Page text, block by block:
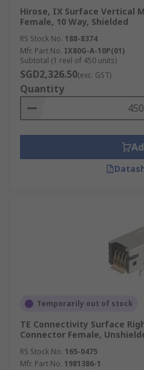
Hirose, IX Surface Vertical
Female, 10 Way, Shielded
RS Stock No. 188-8374
Mfr. Part No. IX80G-A-10P(01)
Subtotal (1 reel of 450 units)
SGD2,326.50(exc. GST)
Quantity
Temporarily out of stock
TE Connectivity Surface
Connector Female,
RS Stock No. 165-0475
Mfr. Part No. 1981386-1